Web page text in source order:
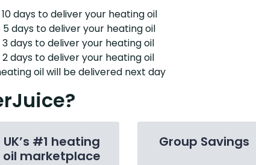
days to deliver your heating oil
days to deliver your heating oil
days to deliver your heating oil
days to deliver your heating oil
oil will be delivered next day
UK’s #1 heating
oil marketplace
Group Savings